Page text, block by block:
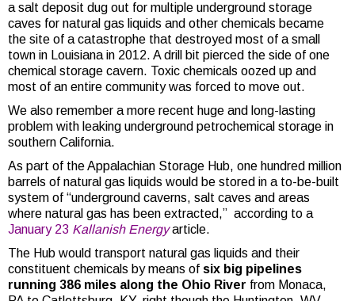
a salt deposit dug out for multiple underground storage
caves for natural gas liquids and other chemicals became
the site of a catastrophe that destroyed most of a small
town in Louisiana in 2012. A drill bit pierced the side of one
chemical storage cavern. Toxic chemicals oozed up and
most of an entire community was forced to move out.
We also remember a more recent huge and long-lasting
problem with leaking underground petrochemical storage in
southern California.
As part of the Appalachian Storage Hub, one hundred million
barrels of natural gas liquids would be stored in a to-be-built
system of “underground caverns, salt caves and areas
where natural gas has been extracted,” according to a
January 23 Kallanish Energyarticle.
The Hub would transport natural gas liquids and their
constituent chemicals by means of six big pipelines
running 386 miles along the Ohio River from Monaca,